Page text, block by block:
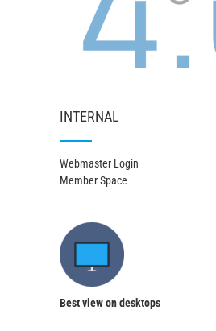
INTERNAL
Webmaster Login
Member Space
Best view on desktops